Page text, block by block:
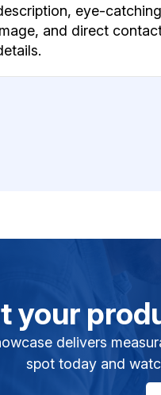
eye-catching
and direct
your
delivers
spot today and